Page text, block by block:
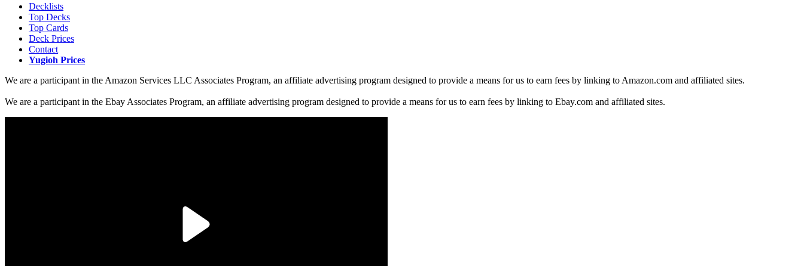
Decklists
Top Decks
Top Cards
Deck Prices
Contact
Yugioh Prices
We are a participant in the Amazon Services LLC Associates Program, an affiliate advertising program designed to provide a means for us to earn fees by linking to Amazon.com and affiliated sites.
We are a participant in the Ebay Associates Program, an affiliate advertising program designed to provide a means for us to earn fees by linking to Ebay.com and affiliated sites.